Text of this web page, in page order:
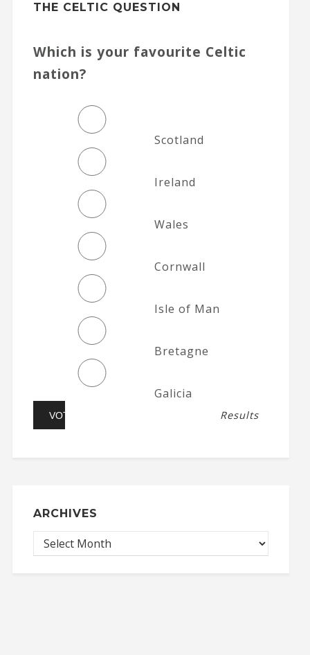
THE CELTIC QUESTION
Which is your favourite Celtic
nation?
Scotland
Ireland
Wales
Cornwall
Isle of Man
Bretagne
Galicia
Results
ARCHIVES